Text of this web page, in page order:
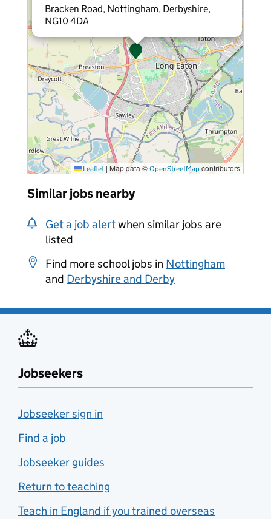
Bracken Road, Nottingham, Derbyshire,
NG10 4DA
Leaflet | Map data © OpenStreetMap contributors
Similar jobs nearby
Get a job alertwhen similar jobs are
listed
Find more school jobs in Nottingham
and Derbyshire and Derby
Jobseekers
Jobseeker sign in
Find a job
Jobseeker guides
Return to teaching
Teach in England if you trained overseas